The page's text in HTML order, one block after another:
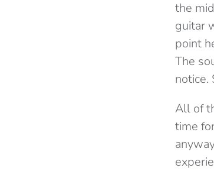
the
guitar
point
The
notice.
All of
time